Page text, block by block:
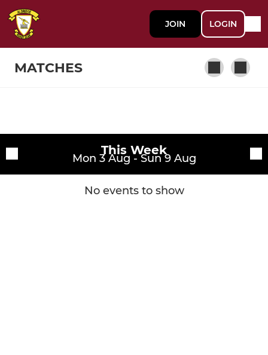
JOIN LOGIN
MATCHES
Training sessions This Week
Mon 3 Aug - Sun 9 Aug
No events to show